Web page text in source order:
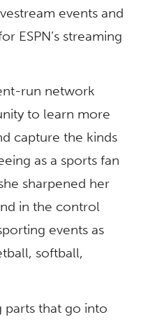
events and
ESPN’s streaming
run network
to learn more
capture the kinds
as a sports fan
sharpened her
in the control
events as
softball,
parts that go into